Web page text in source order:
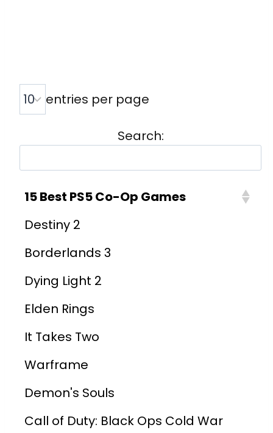
entries per page
Search:
15 Best PS5 Co-Op Games
Destiny 2
Borderlands 3
Dying Light 2
Elden Rings
It Takes Two
Warframe
Demon's Souls
Call of Duty: Black Ops Cold War